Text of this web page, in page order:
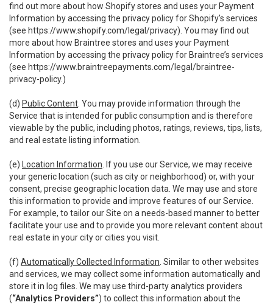
find out more about how Shopify stores and uses your Payment
Information by accessing the privacy policy for Shopify’s services
(see https://www.shopify.com/legal/privacy). You may find out
more about how Braintree stores and uses your Payment
Information by accessing the privacy policy for Braintree’s services
(see https://www.braintreepayments.com/legal/braintree-
privacy-policy.)
(d) Public Content . You may provide information through the
Service that is intended for public consumption and is therefore
viewable by the public, including photos, ratings, reviews, tips, lists,
and real estate listing information.
(e) Location Information . If you use our Service, we may receive
your generic location (such as city or neighborhood) or, with your
consent, precise geographic location data. We may use and store
this information to provide and improve features of our Service.
For example, to tailor our Site on a needs-based manner to better
facilitate your use and to provide you more relevant content about
real estate in your city or cities you visit.
(f) Automatically Collected Information . Similar to other websites
and services, we may collect some information automatically and
store it in log files. We may use third-party analytics providers
(“Analytics Providers”) to collect this information about the